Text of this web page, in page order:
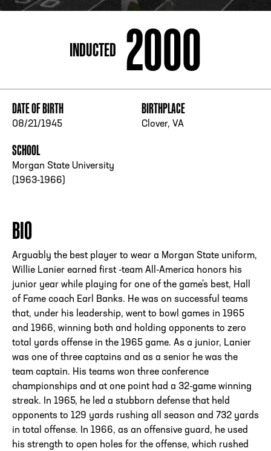
INDUCTED 2000
DATE OF BIRTH
08/21/1945
BIRTHPLACE
Clover, VA
SCHOOL
Morgan State University
(1963-1966)
BIO
Arguably the best player to wear a Morgan State uniform,
Willie Lanier earned first -team All-America honors his
junior year while playing for one of the game's best, Hall
of Fame coach Earl Banks. He was on successful teams
that, under his leadership, went to bowl games in 1965
and 1966, winning both and holding opponents to zero
total yards offense in the 1965 game. As a junior, Lanier
was one of three captains and as a senior he was the
team captain. His teams won three conference
championships and at one point had a 32-game winning
streak. In 1965, he led a stubborn defense that held
opponents to 129 yards rushing all season and 732 yards
in total offense. In 1966, as an offensive guard, he used
his strength to open holes for the offense, which rushed